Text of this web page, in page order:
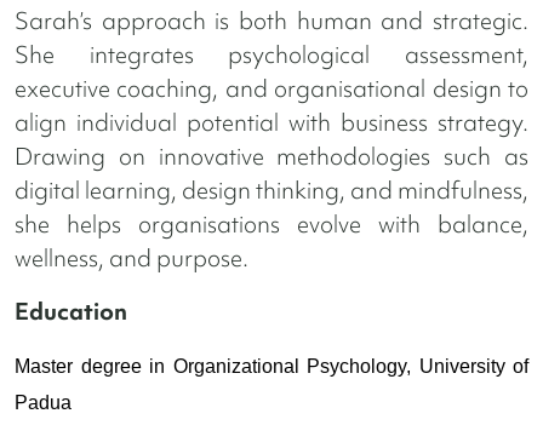
Sarah’s approach is both human and strategic.
She integrates psychological assessment,
executive coaching, and organisational design to
align individual potential with business strategy.
Drawing on innovative methodologies such as
digital learning, design thinking, and mindfulness,
she helps organisations evolve with balance,
wellness, and purpose.
Education
Master degree in Organizational Psychology, University of
Padua